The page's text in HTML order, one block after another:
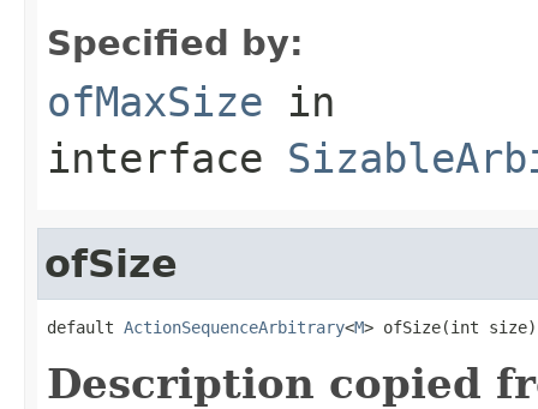
Specified by:
ofMaxSize in
interface
ofSize
default ActionSequenceArbitrary<M> ofSize(int size)
Description copied